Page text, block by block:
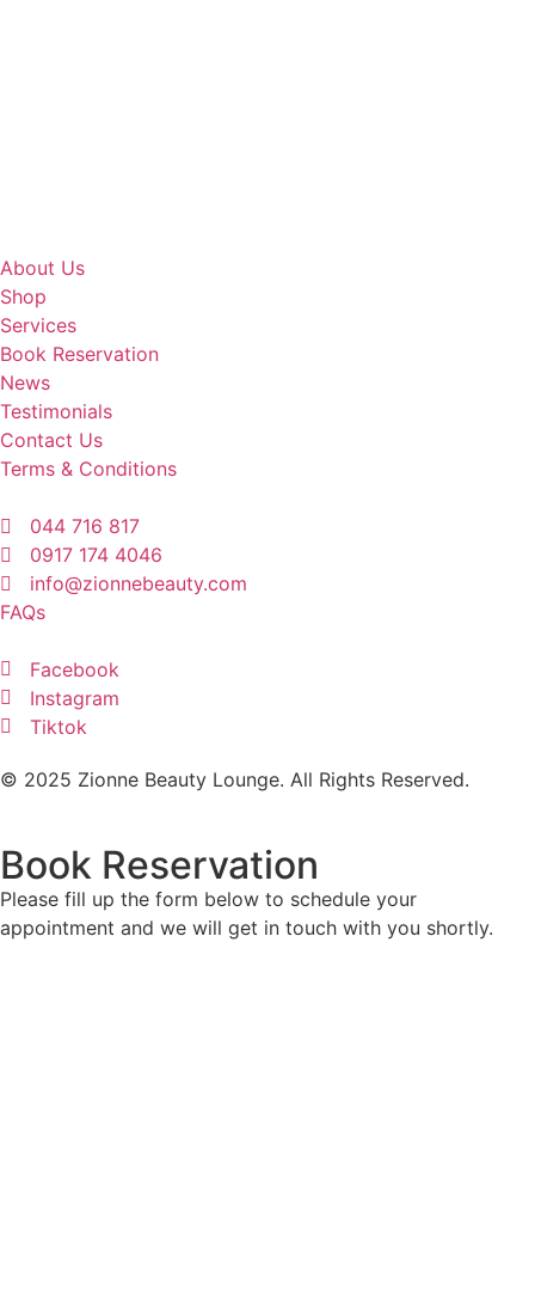
About Us
Shop
Services
Book Reservation
News
Testimonials
Contact Us
Terms & Conditions
044 716 817
0917 174 4046
info@zionnebeauty.com
FAQs
Facebook
Instagram
Tiktok
© 2025 Zionne Beauty Lounge. All Rights Reserved.
Book Reservation
Please fill up the form below to schedule your
appointment and we will get in touch with you shortly.